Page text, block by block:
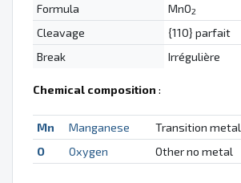
Formula
MnO2
Cleavage
{110} parfait
Break
Irrégulière
Chemical composition :
Mn Manganese Transition metal
O
Oxygen Other no metal